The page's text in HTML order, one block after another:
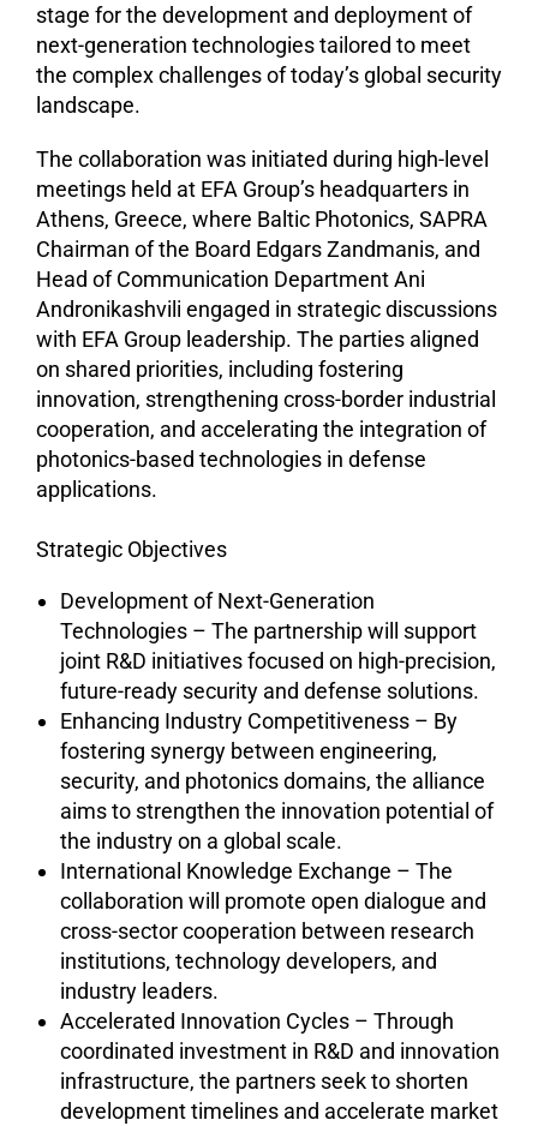
stage for the development and deployment of
next-generation technologies tailored to meet
the complex challenges of today’s global security
landscape.
The collaboration was initiated during high-level
meetings held at EFA Group’s headquarters in
Athens, Greece, where Baltic Photonics, SAPRA
Chairman of the Board Edgars Zandmanis, and
Head of Communication Department Ani
Andronikashvili engaged in strategic discussions
with EFA Group leadership. The parties aligned
on shared priorities, including fostering
innovation, strengthening cross-border industrial
cooperation, and accelerating the integration of
photonics-based technologies in defense
applications.
Strategic Objectives
Development of Next-Generation
Technologies – The partnership will support
joint R&D initiatives focused on high-precision,
future-ready security and defense solutions.
Enhancing Industry Competitiveness – By
fostering synergy between engineering,
security, and photonics domains, the alliance
aims to strengthen the innovation potential of
the industry on a global scale.
International Knowledge Exchange – The
collaboration will promote open dialogue and
cross-sector cooperation between research
institutions, technology developers, and
industry leaders.
Accelerated Innovation Cycles – Through
coordinated investment in R&D and innovation
infrastructure, the partners seek to shorten
development timelines and accelerate market